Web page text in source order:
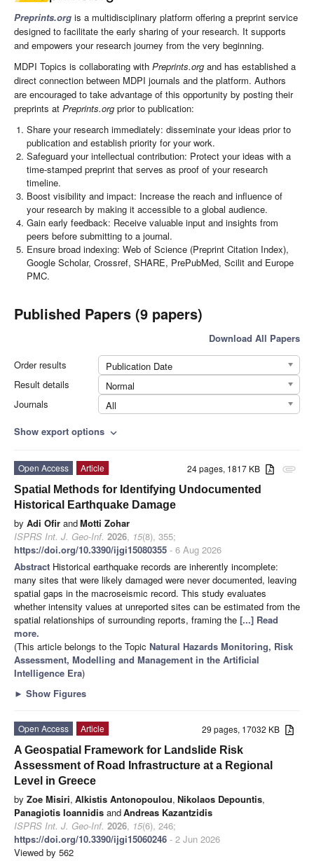
Preprints.org is a multidisciplinary platform offering a preprint service
designed to facilitate the early sharing of your research. It supports
and empowers your research journey from the very beginning.
MDPI Topics is collaborating with Preprints.org and has established a
direct connection between MDPI journals and the platform. Authors
are encouraged to take advantage of this opportunity by posting their
preprints at Preprints.org prior to publication:
Share your research immediately: disseminate your ideas prior to
publication and establish priority for your work.
Safeguard your intellectual contribution: Protect your ideas with a
time-stamped preprint that serves as proof of your research
timeline.
Boost visibility and impact: Increase the reach and influence of
your research by making it accessible to a global audience.
Gain early feedback: Receive valuable input and insights from
peers before submitting to a journal.
Ensure broad indexing: Web of Science (Preprint Citation Index),
Google Scholar, Crossref, SHARE, PrePubMed, Scilit and Europe
PMC.
Published Papers (9 papers)
Download All Papers
Order results
Publication Date
Result details
Normal
Journals
All
Show export options expand_more
attachment
24 pages, 1817 KB
Open Access
Article
Spatial Methods for Identifying Undocumented
Historical Earthquake Damage
by Adi Ofir andMotti Zohar
ISPRS Int. J. Geo-Inf. 2026, 15(8), 355;
https://doi.org/10.3390/ijgi15080355 - 6 Aug 2026
Abstract Historical earthquake records are inherently incomplete:
many sites that were likely damaged were never documented, leaving
spatial gaps in the macroseismic record. This study evaluates
whether intensity values at unreported sites can be estimated from the
spatial relationships of surrounding reports, framing the [...] Read
more.
(This article belongs to the Topic Natural Hazards Monitoring, Risk
Assessment, Modelling and Management in the Artificial
Intelligence Era)
► Show Figures
29 pages, 17032 KB
Open Access
Article
A Geospatial Framework for Landslide Risk
Assessment of Road Infrastructure at a Regional
Level in Greece
by Zoe Misiri, Alkistis Antonopoulou, Nikolaos Depountis,
Panagiotis Ioannidis andAndreas Kazantzidis
ISPRS Int. J. Geo-Inf. 2026, 15(6), 246;
https://doi.org/10.3390/ijgi15060246 - 2 Jun 2026
Viewed by 562